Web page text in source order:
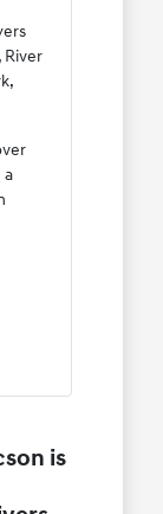
River
a
is